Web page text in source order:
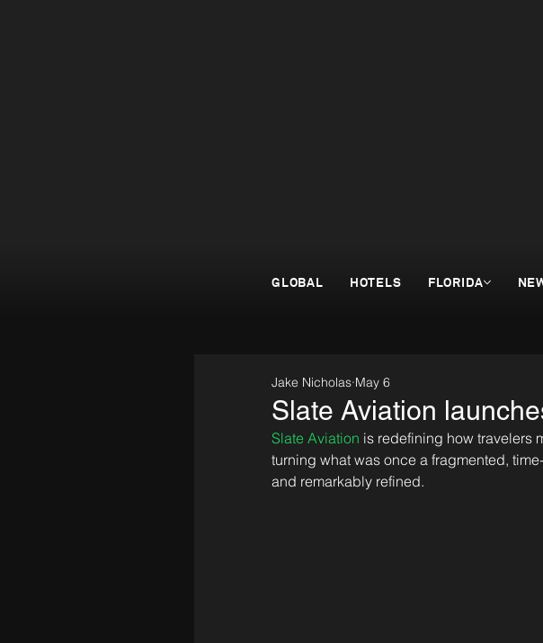
GLOBAL HOTELS FLORIDA
Slate Aviation
Jake Nicholas May 6
Slate Aviation is redefining how travelers
turning what was once a fragmented,
and remarkably refined.